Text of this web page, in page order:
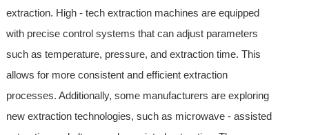
extraction. High - tech extraction machines are equipped
with precise control systems that can adjust parameters
such as temperature, pressure, and extraction time. This
allows for more consistent and efficient extraction
processes. Additionally, some manufacturers are exploring
new extraction technologies, such as microwave - assisted